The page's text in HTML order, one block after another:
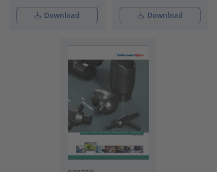
Download Download